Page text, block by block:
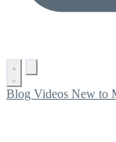
Blog Videos New to